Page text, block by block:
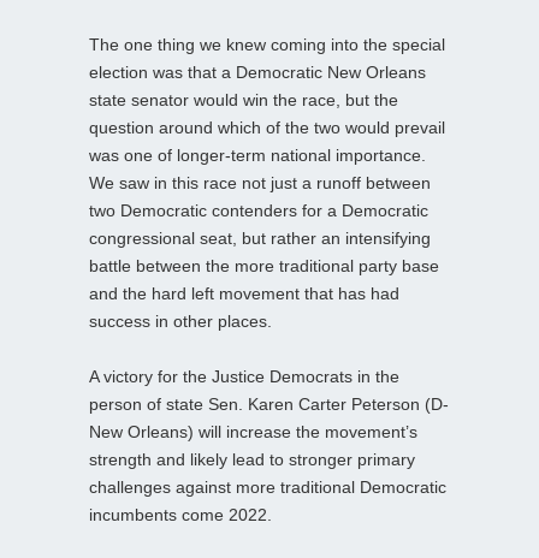
The one thing we knew coming into the special
election was that a Democratic New Orleans
state senator would win the race, but the
question around which of the two would prevail
was one of longer-term national importance.
We saw in this race not just a runoff between
two Democratic contenders for a Democratic
congressional seat, but rather an intensifying
battle between the more traditional party base
and the hard left movement that has had
success in other places.
A victory for the Justice Democrats in the
person of state Sen. Karen Carter Peterson (D-
New Orleans) will increase the movement’s
strength and likely lead to stronger primary
challenges against more traditional Democratic
incumbents come 2022.